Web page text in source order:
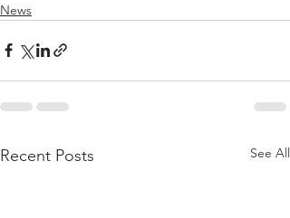
News
Recent Posts See All